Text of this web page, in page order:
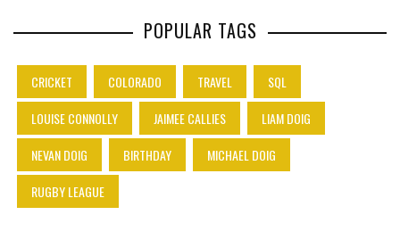
POPULAR TAGS
CRICKET COLORADO TRAVEL
SQL
LOUISE CONNOLLY
JAIMEE CALLIES
LIAM DOIG
NEVAN DOIG
BIRTHDAY
MICHAEL DOIG
RUGBY LEAGUE